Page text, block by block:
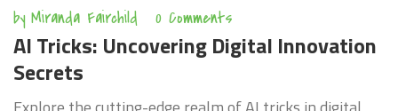
by Miranda Fairchild 0 Comments
AI Tricks: Uncovering Digital Innovation
Secrets